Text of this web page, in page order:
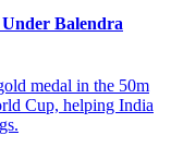
Balendra